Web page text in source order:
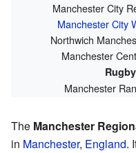
Manchester City
Manchester City
Northwich
Manchester
Manchester
The Manchester
in Manchester, England.